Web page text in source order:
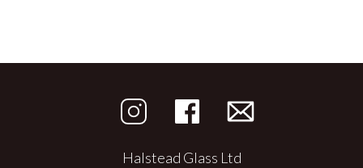
Halstead Glass Ltd